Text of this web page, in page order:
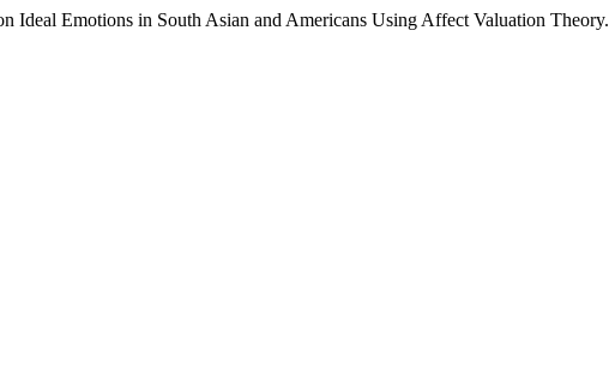
Ideal Emotions in South Asian and Americans Using Affect Valuation Theory.